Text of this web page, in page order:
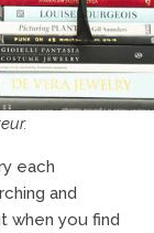
.
each
and
when you find